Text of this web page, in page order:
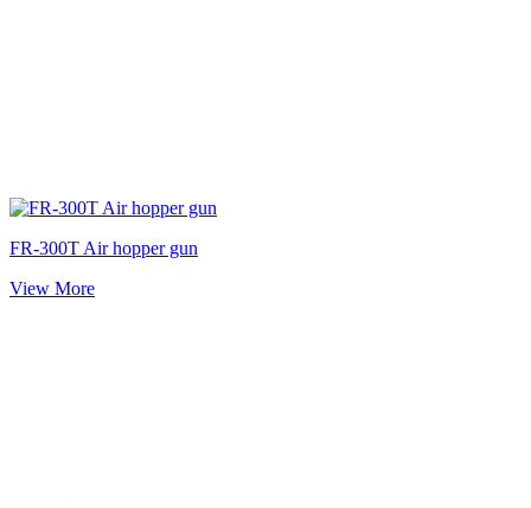
FR-300T Air hopper gun
View More